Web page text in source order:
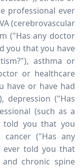
professional ever
(cerebrovascular
("Has any doctor
you that you have
asthma or
or healthcare
have or have had
depression ("Has
(such as a
told you that you
cancer ("Has any
ever told you that
chronic spine